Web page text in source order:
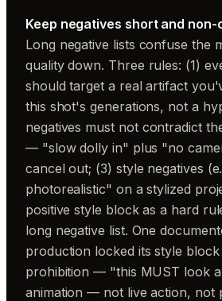
Keep negatives short and
Long negative lists confuse the
quality down. Three rules: (1)
should target a real artifact
this shot's generations, not a
negatives must not contradict
— "slow dolly in" plus "no
cancel out; (3) style negatives
photorealistic" on a stylized
positive style block as a hard
long negative list. One
production locked its style
prohibition — "this MUST look
animation — not live action,